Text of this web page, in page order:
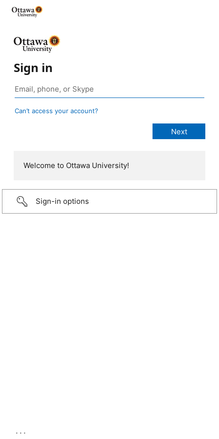
Sign in
Can’t access your account?
Welcome to Ottawa University!
Sign-in options
...